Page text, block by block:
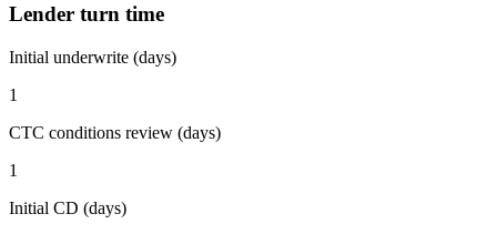
Lender turn time
Initial underwrite (days)
1
CTC conditions review (days)
1
Initial CD (days)